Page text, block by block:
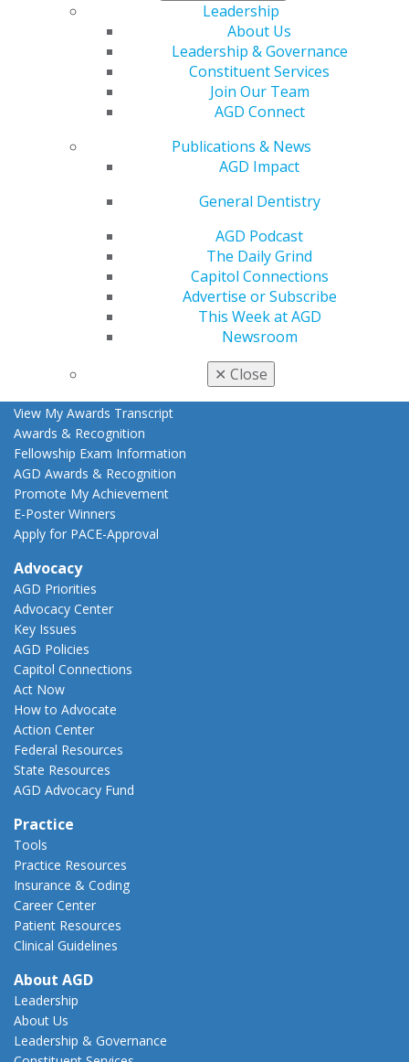
Leadership
About Us
Leadership & Governance
Constituent Services
Join Our Team
AGD Connect
Publications & News
AGD Impact
General Dentistry
AGD Podcast
The Daily Grind
Capitol Connections
Advertise or Subscribe
This Week at AGD
Newsroom
✕ Close
General Dentistry
Insurance and Coding
Patient Resources
Member Benefits
Find a Mentor/Mentee
Online Learning Center
AGD Scientific Session
View My Awards Transcript
Awards & Recognition
Fellowship Exam Information
AGD Awards & Recognition
Promote My Achievement
E-Poster Winners
Apply for PACE-Approval
Advocacy
AGD Priorities
Advocacy Center
Key Issues
AGD Policies
Capitol Connections
Act Now
How to Advocate
Action Center
Federal Resources
State Resources
AGD Advocacy Fund
Practice
Tools
Practice Resources
Insurance & Coding
Career Center
Patient Resources
Clinical Guidelines
About AGD
Leadership
About Us
Leadership & Governance